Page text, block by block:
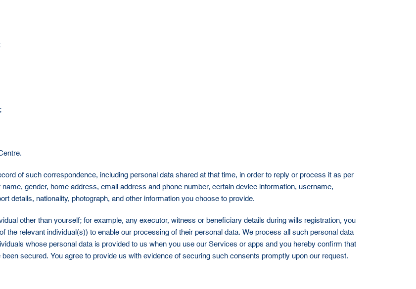
of such correspondence, including personal data shared at that time, in order to reply or process it as per
gender, home address, email address and phone number, certain device information, username,
details, nationality, photograph, and other information you choose to provide.
other than yourself; for example, any executor, witness or beneficiary details during wills registration, you
the relevant individual(s)) to enable our processing of their personal data. We process all such personal data
whose personal data is provided to us when you use our Services or apps and you hereby confirm that
secured. You agree to provide us with evidence of securing such consents promptly upon our request.